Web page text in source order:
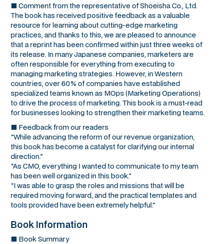
■ Comment from the representative of Shoeisha Co., Ltd.
The book has received positive feedback as a valuable
resource for learning about cutting-edge marketing
practices, and thanks to this, we are pleased to announce
that a reprint has been confirmed within just three weeks of
its release. In many Japanese companies, marketers are
often responsible for everything from executing to
managing marketing strategies. However, in Western
countries, over 60% of companies have established
specialized teams known as MOps (Marketing Operations)
to drive the process of marketing. This book is a must-read
for businesses looking to strengthen their marketing teams.
■ Feedback from our readers
"While advancing the reform of our revenue organization,
this book has become a catalyst for clarifying our internal
direction."
"As CMO, everything I wanted to communicate to my team
has been well organized in this book."
"I was able to grasp the roles and missions that will be
required moving forward, and the practical templates and
tools provided have been extremely helpful."
Book Information
■ Book Summary